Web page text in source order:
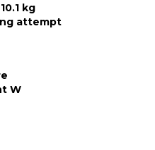
kg
attempt
W